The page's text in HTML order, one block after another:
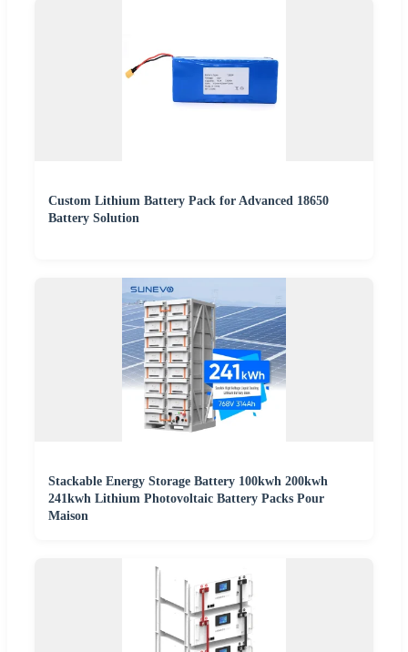
Custom Lithium Battery Pack for Advanced 18650
Battery Solution
Stackable Energy Storage Battery 100kwh 200kwh
241kwh Lithium Photovoltaic Battery Packs Pour
Maison